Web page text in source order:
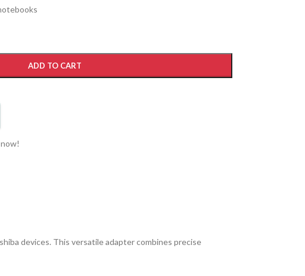
ADD TO CART
devices. This versatile adapter combines precise